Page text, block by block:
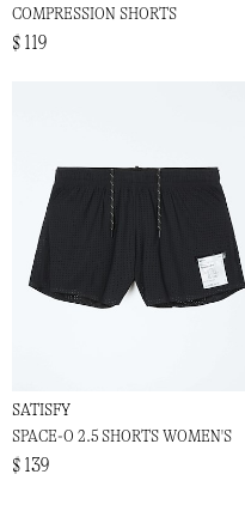
COMPRESSION SHORTS
$ 119
SATISFY
SPACE-O 2.5 SHORTS WOMEN'S
$ 139